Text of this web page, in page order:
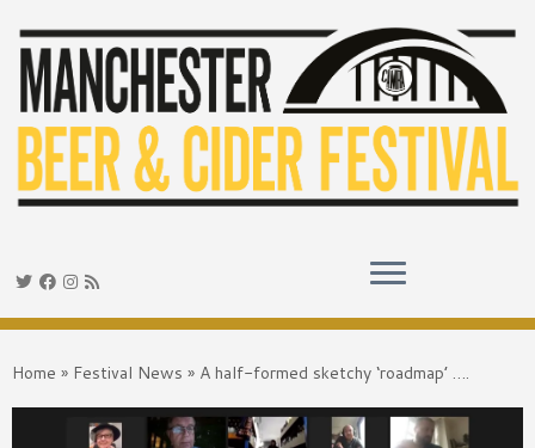
toHome » Festival News » A half-formed sketchy ‘roadmap’ ….